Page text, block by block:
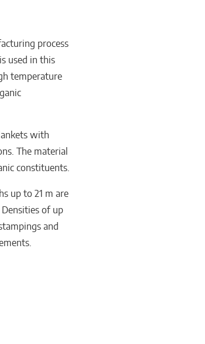
process
used in this
temperature
with
The material
constituents.
up to 21 m are
of up
and